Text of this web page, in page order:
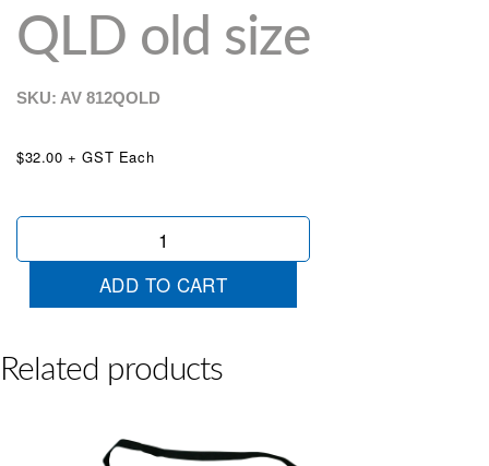
QLD old size
SKU: AV 812QOLD
$32.00 + GST Each
Trade
old
quantity
ADD TO CART
Related products